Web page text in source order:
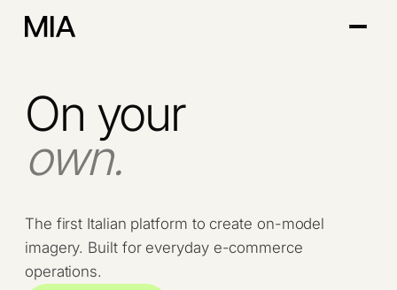
On your
own.
The first Italian platform to create on-model
imagery. Built for everyday e-commerce
operations.